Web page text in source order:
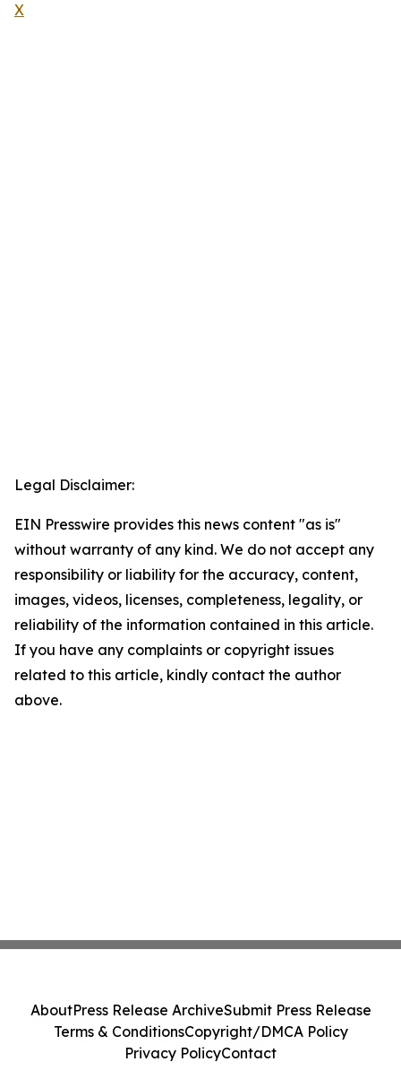
X
Legal Disclaimer:
EIN Presswire provides this news content "as is"
without warranty of any kind. We do not accept any
responsibility or liability for the accuracy, content,
images, videos, licenses, completeness, legality, or
reliability of the information contained in this article.
If you have any complaints or copyright issues
related to this article, kindly contact the author
above.
AboutPress Release ArchiveSubmit Press Release
Terms & ConditionsCopyright/DMCA Policy
Privacy PolicyContact